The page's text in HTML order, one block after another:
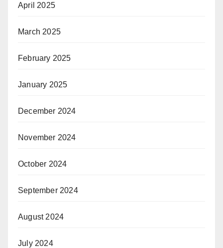
April 2025
March 2025
February 2025
January 2025
December 2024
November 2024
October 2024
September 2024
August 2024
July 2024